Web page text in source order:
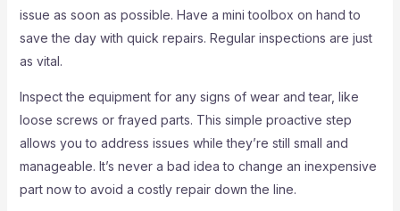
issue as soon as possible. Have a mini toolbox on hand to
save the day with quick repairs. Regular inspections are just
as vital.
Inspect the equipment for any signs of wear and tear, like
loose screws or frayed parts. This simple proactive step
allows you to address issues while they’re still small and
manageable. It’s never a bad idea to change an inexpensive
part now to avoid a costly repair down the line.